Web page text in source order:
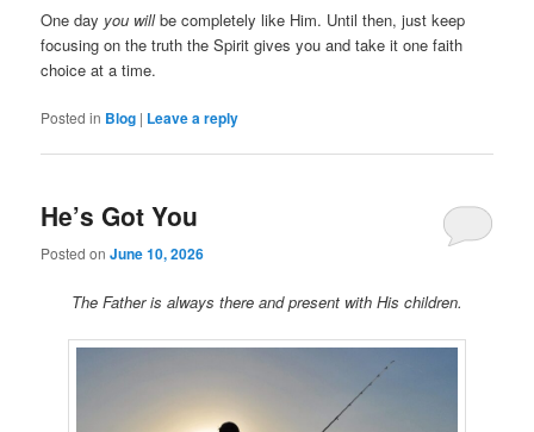
One day you willbe completely like Him. Until then, just keep
focusing on the truth the Spirit gives you and take it one faith
choice at a time.
Posted in Blog | Leave a reply
He’s Got You
Posted onJune 10, 2026
The Father is always there and present with His children.